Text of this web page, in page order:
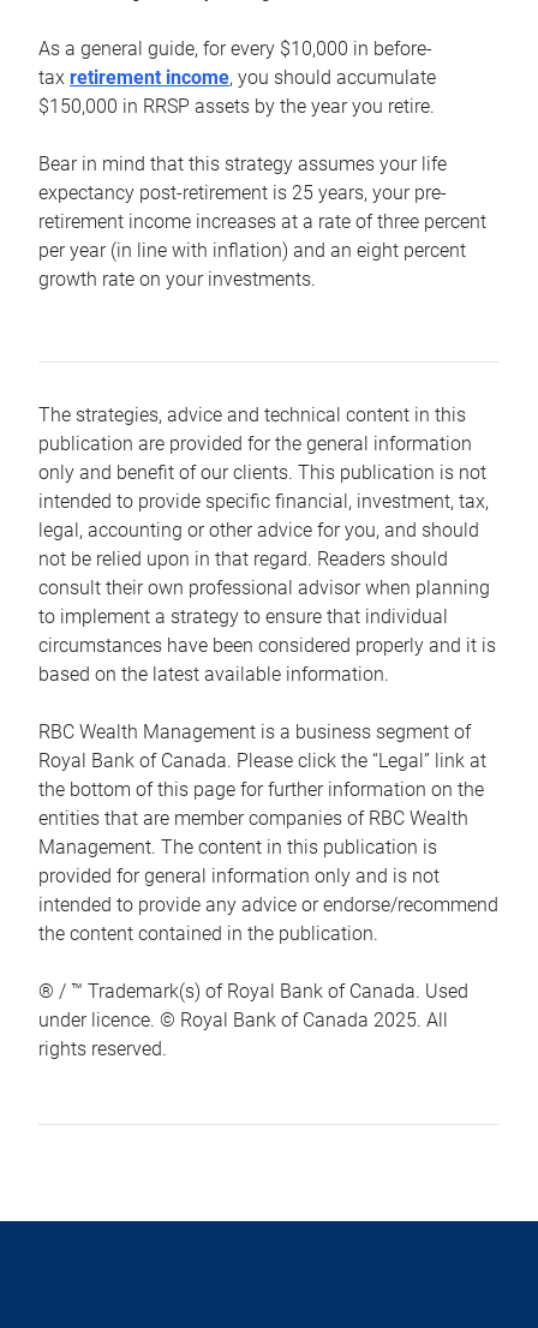
As a general guide, for every $10,000 in before-
tax retirement income, you should accumulate
$150,000 in RRSP assets by the year you retire.
Bear in mind that this strategy assumes your life
expectancy post-retirement is 25 years, your pre-
retirement income increases at a rate of three percent
per year (in line with inflation) and an eight percent
growth rate on your investments.
The strategies, advice and technical content in this
publication are provided for the general information
only and benefit of our clients. This publication is not
intended to provide specific financial, investment, tax,
legal, accounting or other advice for you, and should
not be relied upon in that regard. Readers should
consult their own professional advisor when planning
to implement a strategy to ensure that individual
circumstances have been considered properly and it is
based on the latest available information.
RBC Wealth Management is a business segment of
Royal Bank of Canada. Please click the “Legal” link at
the bottom of this page for further information on the
entities that are member companies of RBC Wealth
Management. The content in this publication is
provided for general information only and is not
intended to provide any advice or endorse/recommend
the content contained in the publication.
® / ™ Trademark(s) of Royal Bank of Canada. Used
under licence. © Royal Bank of Canada 2025. All
rights reserved.